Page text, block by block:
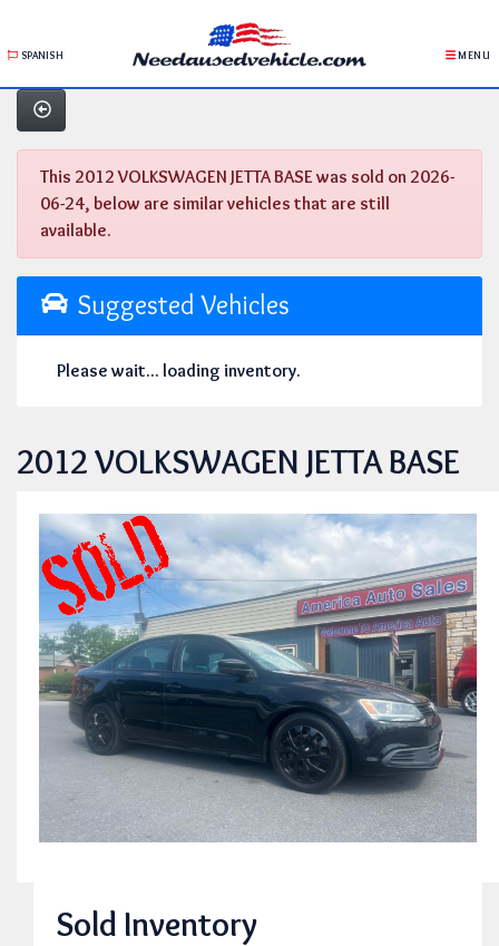
SPANISH MENU
This 2012 VOLKSWAGEN JETTA BASE was sold on 2026-
06-24, below are similar vehicles that are still
available.
Suggested Vehicles
Please wait... loading inventory.
2012 VOLKSWAGEN JETTA BASE
Sold Inventory